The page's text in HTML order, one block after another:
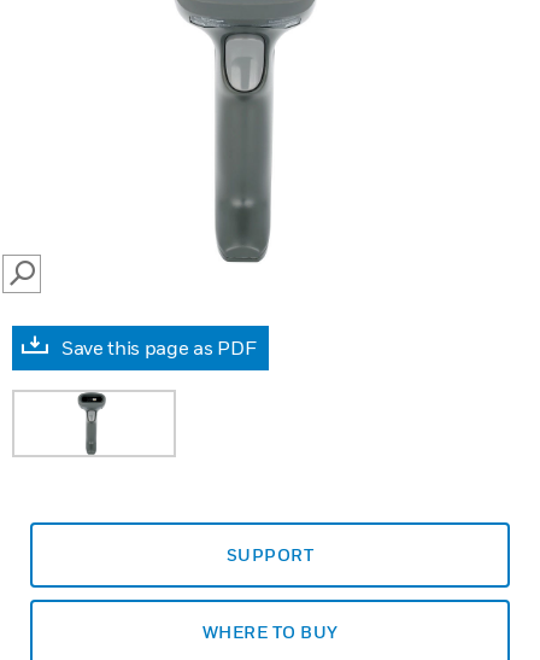
SEARCH
Save this page as PDF
SUPPORT
WHERE TO BUY